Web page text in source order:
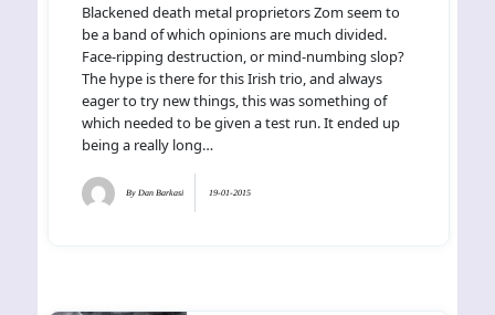
Blackened death metal proprietors Zom seem to
be a band of which opinions are much divided.
Face-ripping destruction, or mind-numbing slop?
The hype is there for this Irish trio, and always
eager to try new things, this was something of
which needed to be given a test run. It ended up
being a really long…
ByDan Barkasi 19-01-2015